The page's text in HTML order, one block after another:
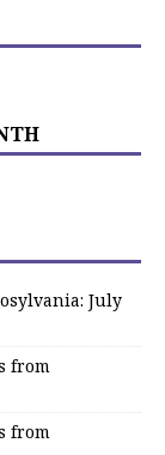
July
from
from